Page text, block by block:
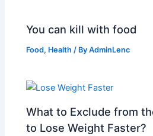
You can kill with food
Food, Health / ByAdminLenc
What to Exclude from
to Lose Weight Faster?